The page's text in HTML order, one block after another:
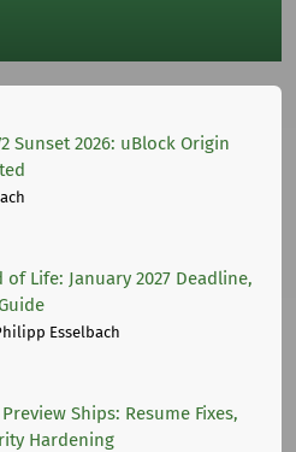
Sunset 2026: uBlock Origin
of Life: January 2027 Deadline,
Esselbach
Ships: Resume Fixes,
Hardening